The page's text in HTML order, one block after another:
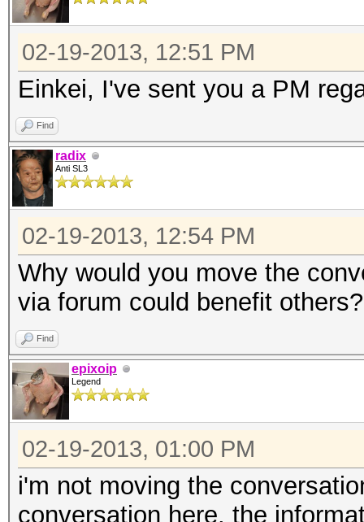
02-19-2013, 12:51 PM
Einkei, I've sent you a PM
Find
radix
Anti SL3
02-19-2013, 12:54 PM
Why would you move the
via forum could benefit others?
Find
epixoip
Legend
02-19-2013, 01:00 PM
i'm not moving the
conversation here. the